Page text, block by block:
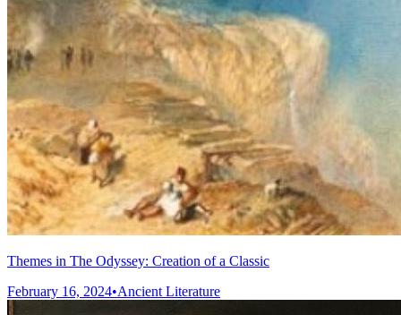
Themes in The Odyssey: Creation of a Classic
February 16, 2024•Ancient Literature